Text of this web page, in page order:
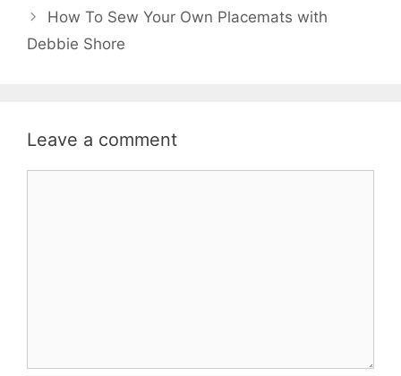
How To Sew Your Own Placemats with
Debbie Shore
Leave a comment